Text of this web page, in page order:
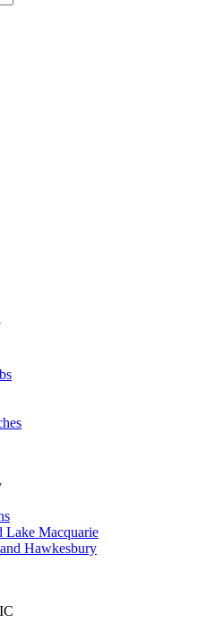
Lake Macquarie
Hawkesbury